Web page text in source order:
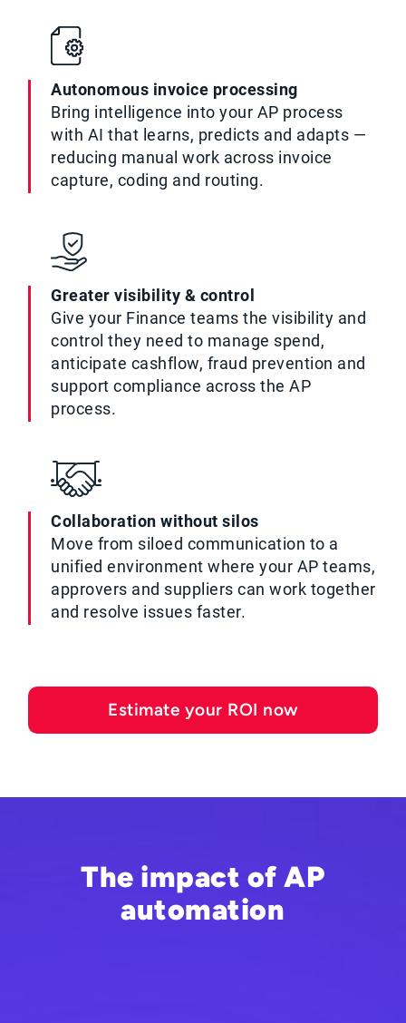
Autonomous invoice processing
Bring intelligence into your AP process
with AI that learns, predicts and adapts —
reducing manual work across invoice
capture, coding and routing.
Greater visibility & control
Give your Finance teams the visibility and
control they need to manage spend,
anticipate cashflow, fraud prevention and
support compliance across the AP
process.
Collaboration without silos
Move from siloed communication to a
unified environment where your AP teams,
approvers and suppliers can work together
and resolve issues faster.
Estimate your ROI now
The impact of AP
automation